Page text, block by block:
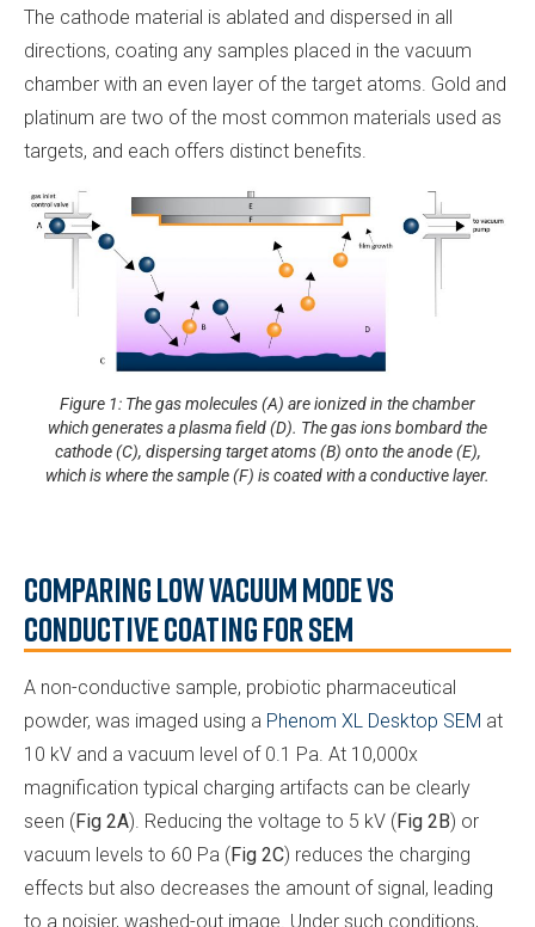
The cathode material is ablated and dispersed in all
directions, coating any samples placed in the vacuum
chamber with an even layer of the target atoms. Gold and
platinum are two of the most common materials used as
targets, and each offers distinct benefits.
Figure 1: The gas molecules (A) are ionized in the chamber
which generates a plasma field (D). The gas ions bombard the
cathode (C), dispersing target atoms (B) onto the anode (E),
which is where the sample (F) is coated with a conductive layer.
Comparing Low Vacuum Mode vs
Conductive Coating for SEM
A non-conductive sample, probiotic pharmaceutical
powder, was imaged using a Phenom XL Desktop SEM at
10 kV and a vacuum level of 0.1 Pa. At 10,000x
magnification typical charging artifacts can be clearly
seen (Fig 2A). Reducing the voltage to 5 kV (Fig 2B) or
vacuum levels to 60 Pa (Fig 2C) reduces the charging
effects but also decreases the amount of signal, leading
to a noisier, washed-out image. Under such conditions,